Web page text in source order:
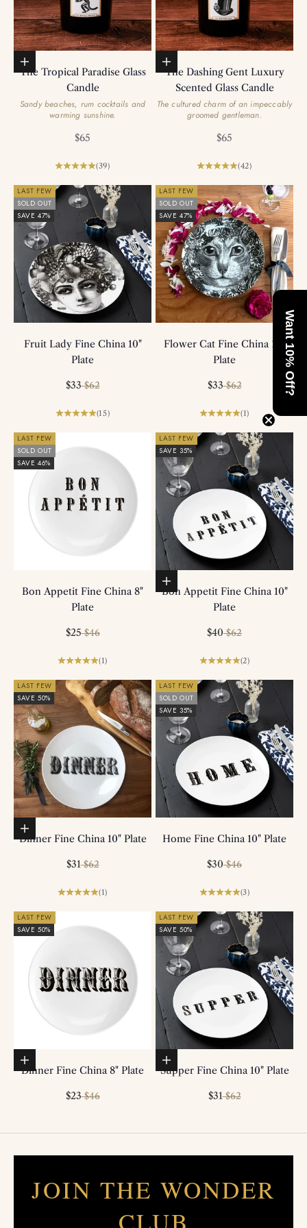
Add to basket
The Tropical Paradise Glass
Candle
Sandy beaches, rum cocktails and
warming sunshine.
Sale price
$65
(39)
Add to basket
The Dashing Gent Luxury
Scented Glass Candle
The cultured charm of an impeccably
groomed gentleman.
Sale price
$65
(42)
LAST FEW
SOLD OUT
SAVE 47%
Fruit Lady Fine China 10"
Plate
Sale price
$33 Regular price
$62
(15)
LAST FEW
SOLD OUT
SAVE 47%
Flower Cat Fine China 10"
Plate
Sale price
$33 Regular price
$62
(1)
LAST FEW
SOLD OUT
SAVE 46%
Bon Appetit Fine China 8"
Plate
Sale price
$25 Regular price
$46
(1)
LAST FEW
SAVE 35%
Add to basket
Bon Appetit Fine China 10"
Plate
Sale price
$40 Regular price
$62
(2)
LAST FEW
SAVE 50%
Add to basket
Dinner Fine China 10" Plate
Sale price
$31 Regular price
$62
(1)
LAST FEW
SOLD OUT
SAVE 35%
Home Fine China 10" Plate
Sale price
$30 Regular price
$46
(3)
LAST FEW
SAVE 50%
Add to basket
Dinner Fine China 8" Plate
Sale price
$23 Regular price
$46
LAST FEW
SAVE 50%
Add to basket
Supper Fine China 10" Plate
Sale price
$31 Regular price
$62
JOIN THE WONDER
Want 10% Off?